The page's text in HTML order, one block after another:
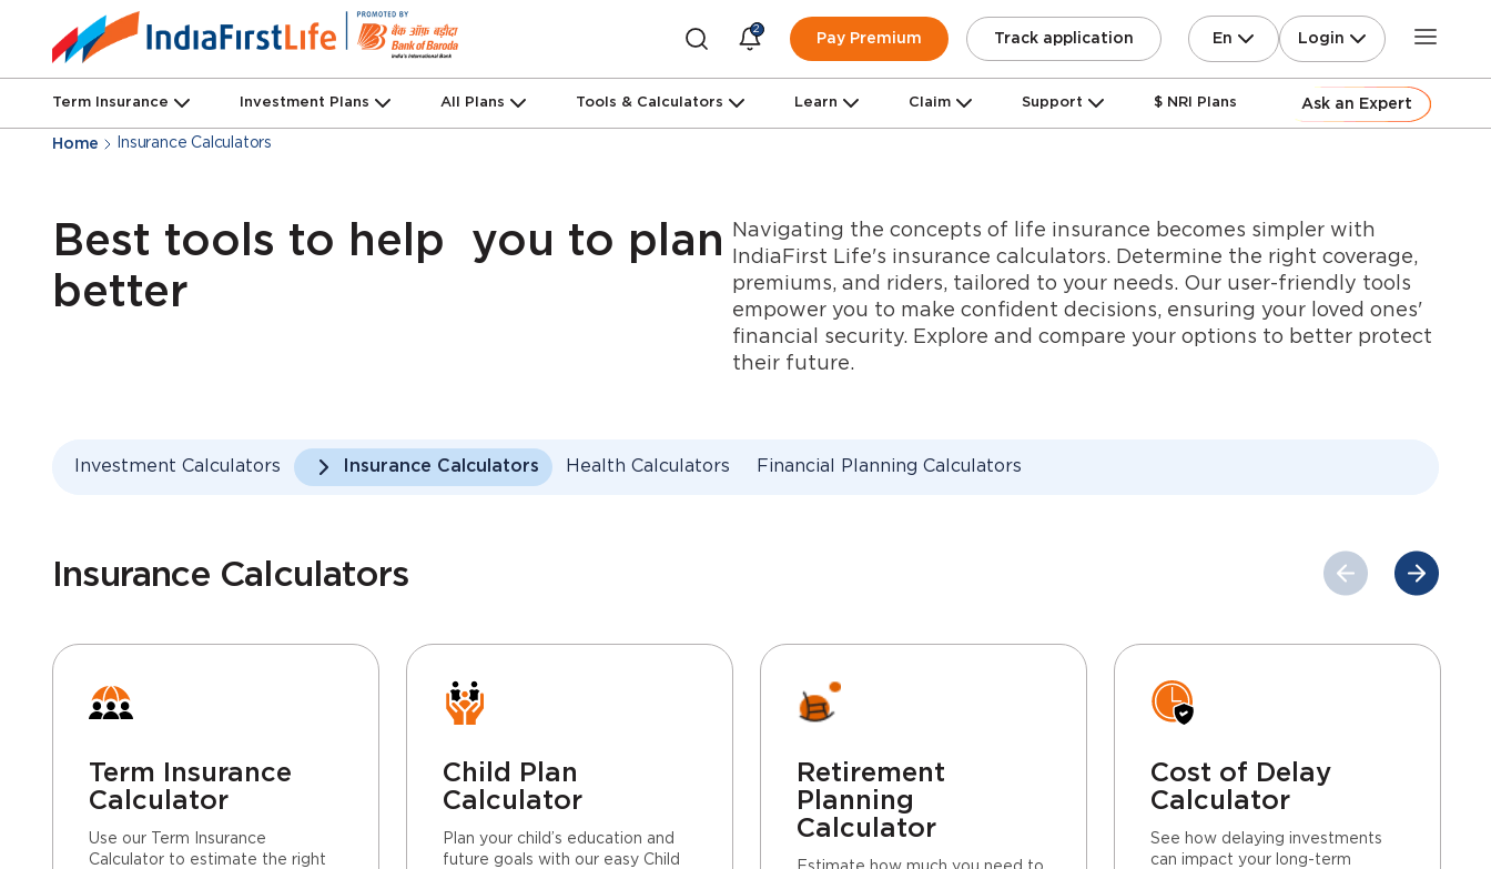
2
Pay Premium Track application En Login
Term Insurance Investment Plans All Plans Tools & Calculators Learn Claim Support $ NRI Plans Ask an Expert
Home Insurance Calculators
Best tools to help you to plan
better
Navigating the concepts of life insurance becomes simpler with
IndiaFirst Life's insurance calculators. Determine the right coverage,
premiums, and riders, tailored to your needs. Our user-friendly tools
empower you to make confident decisions, ensuring your loved ones'
financial security. Explore and compare your options to better protect
their future.
Investment Calculators Insurance Calculators Health Calculators Financial Planning Calculators
Insurance Calculators
Term Insurance
Calculator
Use our Term Insurance
Calculator to estimate the right
Child Plan
Calculator
Plan your child’s education and
future goals with our easy Child
Retirement
Planning
Calculator
Cost of Delay
Calculator
See how delaying investments
can impact your long-term